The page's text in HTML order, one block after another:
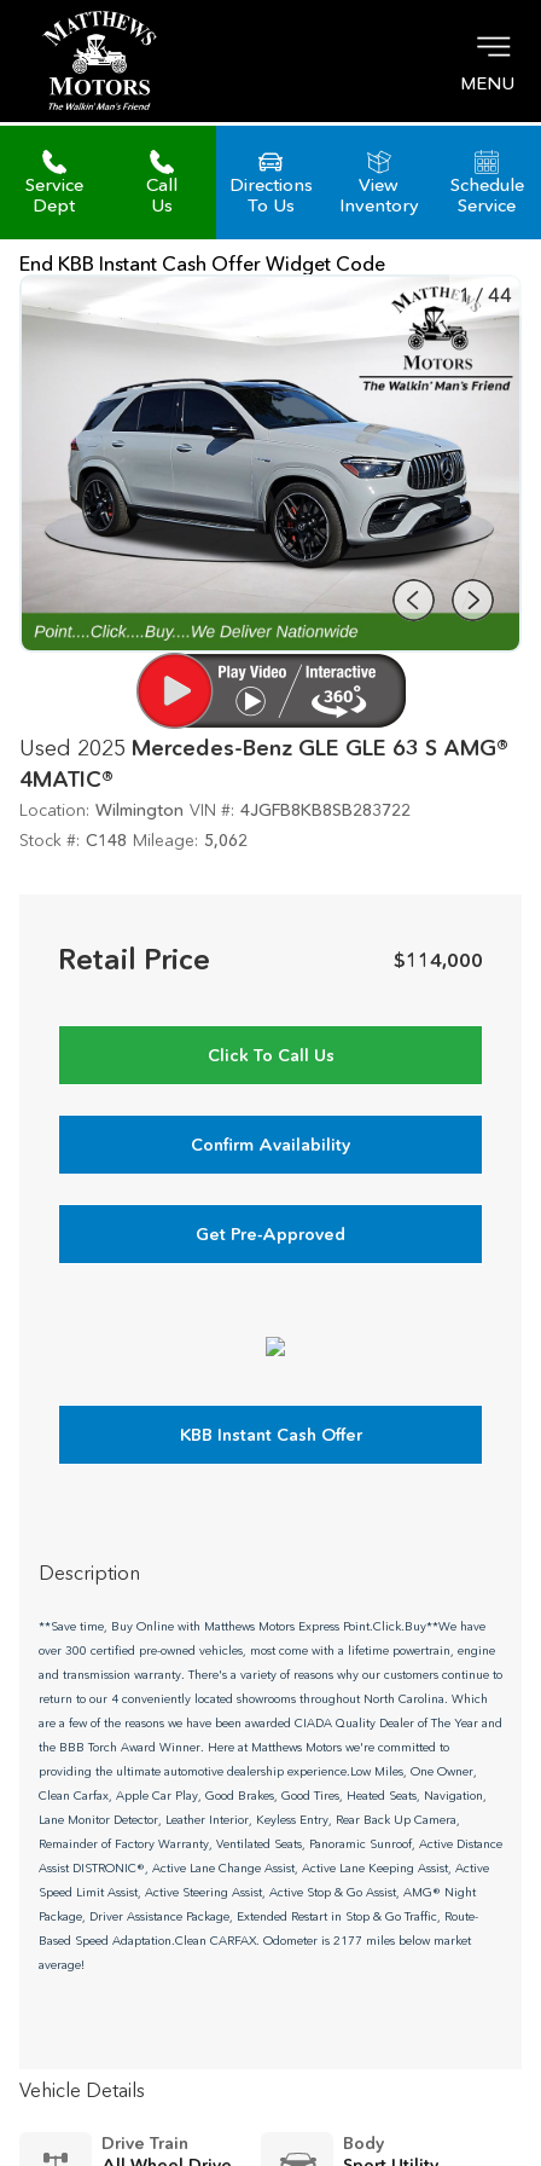
MENU
Service
Dept
Call
Us
Directions
To Us
View
Inventory
Schedule
Service
End KBB Instant Cash Offer Widget Code
1/ 44
Used 2025 Mercedes-Benz GLE GLE 63 S AMG®
4MATIC®
Location: Wilmington VIN #: 4JGFB8KB8SB283722
Stock #: C148 Mileage: 5,062
Retail Price $114,000
Click To Call Us
Confirm Availability
Get Pre-Approved
KBB Instant Cash Offer
Description
**Save time, Buy Online with Matthews Motors Express Point.Click.Buy**We have
over 300 certified pre-owned vehicles, most come with a lifetime powertrain, engine
and transmission warranty. There's a variety of reasons why our customers continue to
return to our 4 conveniently located showrooms throughout North Carolina. Which
are a few of the reasons we have been awarded CIADA Quality Dealer of The Year and
the BBB Torch Award Winner. Here at Matthews Motors we're committed to
providing the ultimate automotive dealership experience.Low Miles, One Owner,
Clean Carfax, Apple Car Play, Good Brakes, Good Tires, Heated Seats, Navigation,
Lane Monitor Detector, Leather Interior, Keyless Entry, Rear Back Up Camera,
Remainder of Factory Warranty, Ventilated Seats, Panoramic Sunroof, Active Distance
Assist DISTRONIC®, Active Lane Change Assist, Active Lane Keeping Assist, Active
Speed Limit Assist, Active Steering Assist, Active Stop & Go Assist, AMG® Night
Package, Driver Assistance Package, Extended Restart in Stop & Go Traffic, Route-
Based Speed Adaptation.Clean CARFAX. Odometer is 2177 miles below market
average!
Vehicle Details
Drive Train
Body